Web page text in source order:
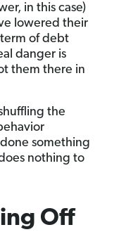
in this case)
lowered their
of debt
danger is
them there in
the
something
nothing to
Off